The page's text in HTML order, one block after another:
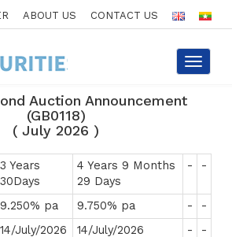
ABOUT US CONTACT US
Toggle
Auction Announcement
(GB0118)
( July 2026 )
3 Years
30Days
4 Years 9 Months
29 Days
- -
9.250% pa 9.750% pa -
-
14/July/2026 14/July/2026 -
-